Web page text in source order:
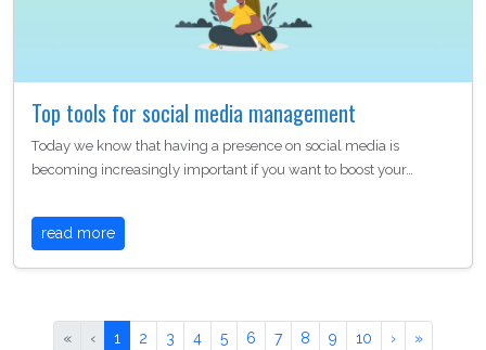
Top tools for social media management
Today we know that having a presence on social media is
becoming increasingly important if you want to boost your…
read more
« ‹ 1 2 3 4 5 6 7 8 9 10 › »